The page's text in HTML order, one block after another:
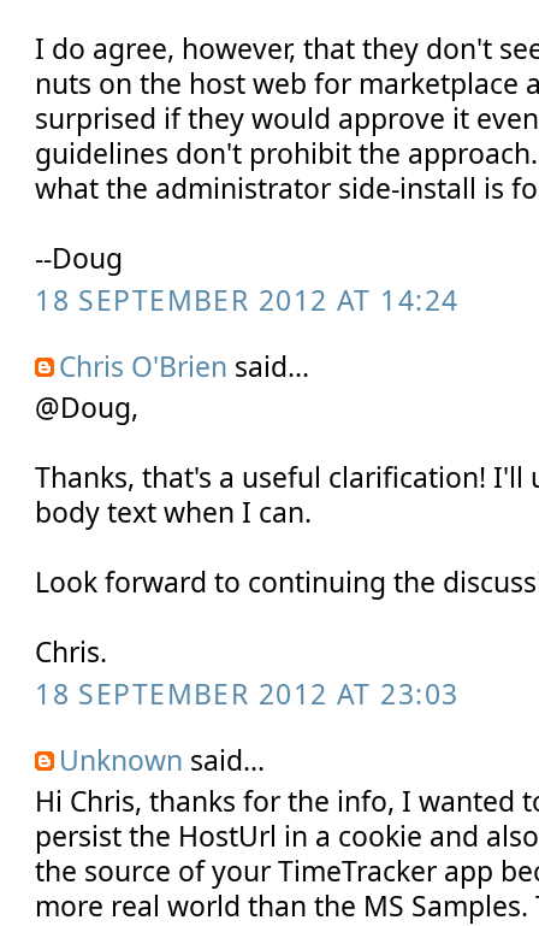
I do agree, however, that they don't
nuts on the host web for marketplace
surprised if they would approve it
guidelines don't prohibit the
what the administrator side-install is
--Doug
18 SEPTEMBER 2012 AT 14:24
Chris O'Brien said...
@Doug,
Thanks, that's a useful clarification! I'll
body text when I can.
Look forward to continuing the
Chris.
18 SEPTEMBER 2012 AT 23:03
Unknown said...
Hi Chris, thanks for the info, I wanted
persist the HostUrl in a cookie and
the source of your TimeTracker app
more real world than the MS Samples.